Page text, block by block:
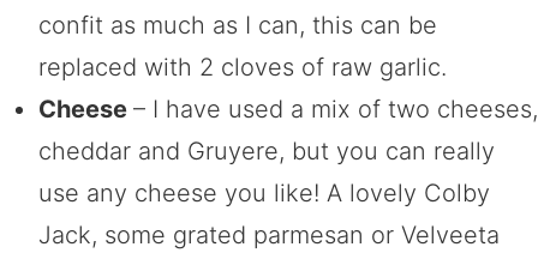
confit as much as I can, this can be
replaced with 2 cloves of raw garlic.
Cheese – I have used a mix of two cheeses,
cheddar and Gruyere, but you can really
use any cheese you like! A lovely Colby
Jack, some grated parmesan or Velveeta